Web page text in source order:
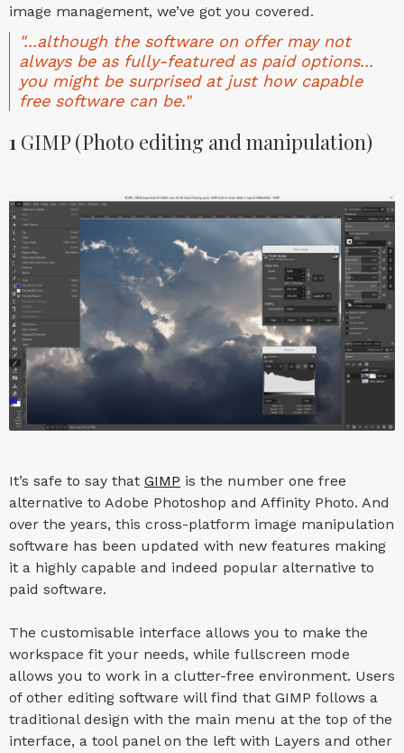
image management, we’ve got you covered.
"...although the software on offer may not
always be as fully-featured as paid options...
you might be surprised at just how capable
free software can be."
1 GIMP (Photo editing and manipulation)
It’s safe to say that GIMP is the number one free
alternative to Adobe Photoshop and Affinity Photo. And
over the years, this cross-platform image manipulation
software has been updated with new features making
it a highly capable and indeed popular alternative to
paid software.
The customisable interface allows you to make the
workspace fit your needs, while fullscreen mode
allows you to work in a clutter-free environment. Users
of other editing software will find that GIMP follows a
traditional design with the main menu at the top of the
interface, a tool panel on the left with Layers and other